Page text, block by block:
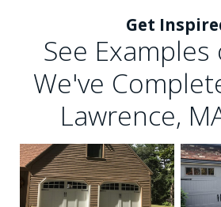
Get
See
We've
Lawrence,